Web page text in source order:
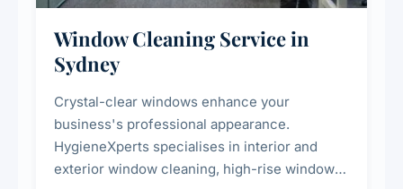
Window Cleaning Service in
Sydney
Crystal-clear windows enhance your
business's professional appearance.
HygieneXperts specialises in interior and
exterior window cleaning, high-rise window